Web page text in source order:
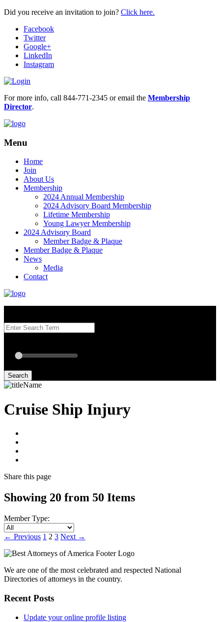
Did you receive an invitation to join? Click here.
Facebook
Twitter
Google+
LinkedIn
Instagram
For more info, call 844-771-2345 or email the Membership
Director.
Menu
Home
Join
About Us
Membership
2024 Annual Membership
2024 Advisory Board Membership
Lifetime Membership
Young Lawyer Membership
2024 Advisory Board
Member Badge & Plaque
Member Badge & Plaque
News
Media
Contact
Cruise Ship Injury
Share this page
Showing 20 from 50 Items
Member Type:
← Previous 1 2 3 Next →
We are one of the most celebrated and respected National
Directories of attorneys in the country.
Recent Posts
Update your online profile listing